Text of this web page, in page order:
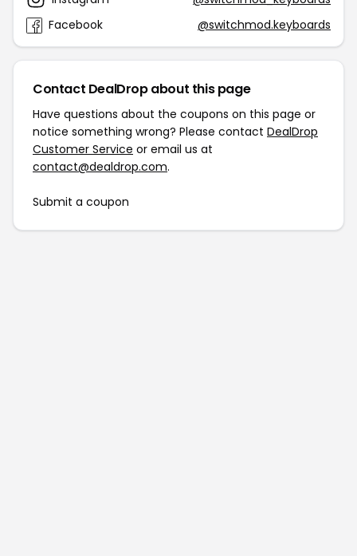
Facebook
@switchmod.keyboards
Contact DealDrop about this page
Have questions about the coupons on this page or
notice something wrong? Please contact DealDrop
Customer Service or email us at
contact@dealdrop.com.
Submit a coupon